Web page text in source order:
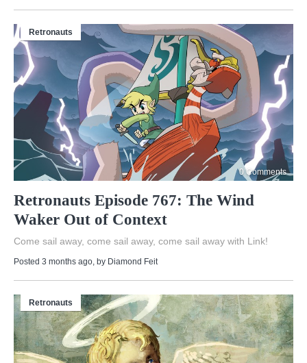
Retronauts
0 Comments
Retronauts Episode 767: The Wind
Waker Out of Context
Come sail away, come sail away, come sail away with Link!
Posted 3 months ago, by Diamond Feit
Retronauts